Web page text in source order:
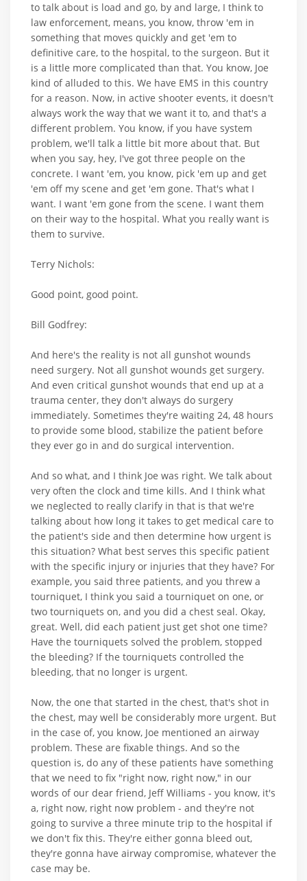
to talk about is load and go, by and large, I think to
law enforcement, means, you know, throw 'em in
something that moves quickly and get 'em to
definitive care, to the hospital, to the surgeon. But it
is a little more complicated than that. You know, Joe
kind of alluded to this. We have EMS in this country
for a reason. Now, in active shooter events, it doesn't
always work the way that we want it to, and that's a
different problem. You know, if you have system
problem, we'll talk a little bit more about that. But
when you say, hey, I've got three people on the
concrete. I want 'em, you know, pick 'em up and get
'em off my scene and get 'em gone. That's what I
want. I want 'em gone from the scene. I want them
on their way to the hospital. What you really want is
them to survive.
Terry Nichols:
Good point, good point.
Bill Godfrey:
And here's the reality is not all gunshot wounds
need surgery. Not all gunshot wounds get surgery.
And even critical gunshot wounds that end up at a
trauma center, they don't always do surgery
immediately. Sometimes they're waiting 24, 48 hours
to provide some blood, stabilize the patient before
they ever go in and do surgical intervention.
And so what, and I think Joe was right. We talk about
very often the clock and time kills. And I think what
we neglected to really clarify in that is that we're
talking about how long it takes to get medical care to
the patient's side and then determine how urgent is
this situation? What best serves this specific patient
with the specific injury or injuries that they have? For
example, you said three patients, and you threw a
tourniquet, I think you said a tourniquet on one, or
two tourniquets on, and you did a chest seal. Okay,
great. Well, did each patient just get shot one time?
Have the tourniquets solved the problem, stopped
the bleeding? If the tourniquets controlled the
bleeding, that no longer is urgent.
Now, the one that started in the chest, that's shot in
the chest, may well be considerably more urgent. But
in the case of, you know, Joe mentioned an airway
problem. These are fixable things. And so the
question is, do any of these patients have something
that we need to fix "right now, right now," in our
words of our dear friend, Jeff Williams - you know, it's
a, right now, right now problem - and they're not
going to survive a three minute trip to the hospital if
we don't fix this. They're either gonna bleed out,
they're gonna have airway compromise, whatever the
case may be.